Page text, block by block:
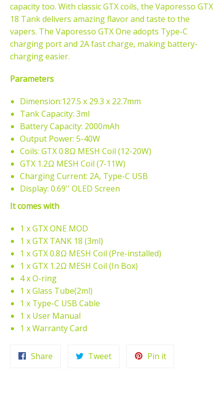
capacity too. With classic GTX coils, the Vaporesso GTX
18 Tank delivers amazing flavor and taste to the
vapers. The Vaporesso GTX One adopts Type-C
charging port and 2A fast charge, making battery-
charging easier.
Parameters
Dimension:127.5 x 29.3 x 22.7mm
Tank Capacity: 3ml
Battery Capacity: 2000mAh
Output Power: 5-40W
Coils: GTX 0.8Ω MESH Coil (12-20W)
GTX 1.2Ω MESH Coil (7-11W)
Charging Current: 2A, Type-C USB
Display: 0.69'' OLED Screen
It comes with
1 x GTX ONE MOD
1 x GTX TANK 18 (3ml)
1 x GTX 0.8Ω MESH Coil (Pre-installed)
1 x GTX 1.2Ω MESH Coil (In Box)
4 x O-ring
1 x Glass Tube(2ml)
1 x Type-C USB Cable
1 x User Manual
1 x Warranty Card
Share TweetTweet
Pin itPin